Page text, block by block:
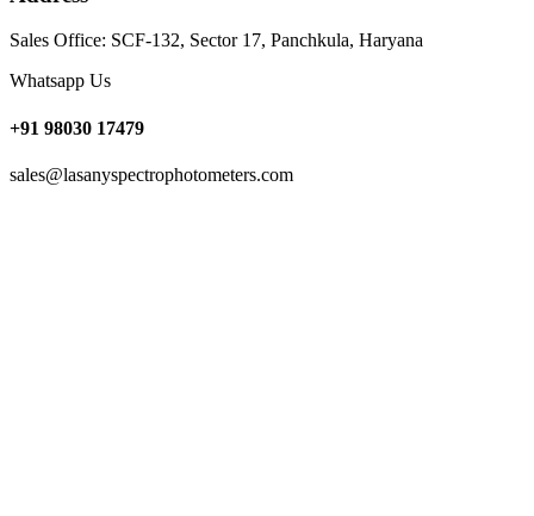
Sales Office: SCF-132, Sector 17, Panchkula, Haryana
Whatsapp Us
+91 98030 17479
sales@lasanyspectrophotometers.com